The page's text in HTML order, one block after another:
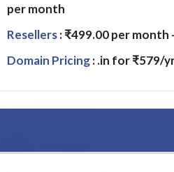
per month
Resellers: ₹499.00 per month
Domain Pricing: .in for ₹579/